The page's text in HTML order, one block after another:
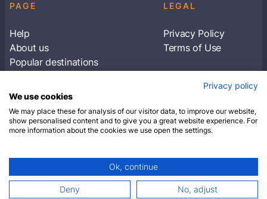
PAGE
Help
About us
Popular destinations
LEGAL
Privacy Policy
Terms of Use
Subscribe to receive travel tips & information
SUBSCRIBE
© 2026 Closest Hotel. All rights reserved.
Privacy policy
We use cookies
We may place these for analysis of our visitor data, to improve our website,
show personalised content and to give you a great website experience. For
more information about the cookies we use open the settings.
Ok, continue
Deny No, adjust